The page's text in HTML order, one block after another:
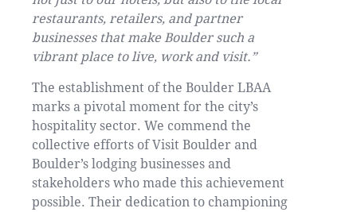
restaurants, retailers, and partner
businesses that make Boulder such a
vibrant place to live, work and visit.”
The establishment of the Boulder LBAA
marks a pivotal moment for the city’s
hospitality sector. We commend the
collective efforts of Visit Boulder and
Boulder’s lodging businesses and
stakeholders who made this achievement
possible. Their dedication to championing